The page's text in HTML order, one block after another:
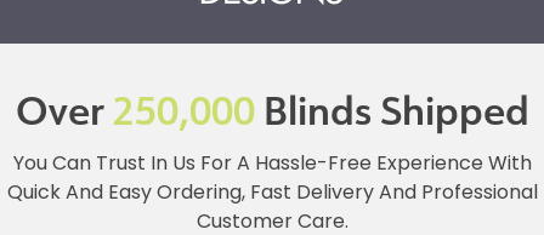
Over250,000Blinds Shipped
You Can Trust In Us For A Hassle-Free Experience With
Quick And Easy Ordering, Fast Delivery And Professional
Customer Care.